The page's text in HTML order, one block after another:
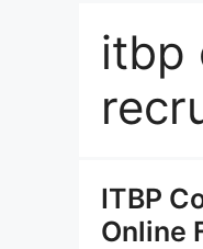
itbp
ITBP
Online